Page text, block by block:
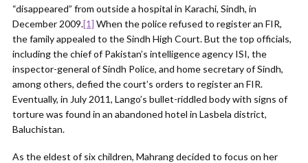
“disappeared” from outside a hospital in Karachi, Sindh, in
December 2009.[1] When the police refused to register an FIR,
the family appealed to the Sindh High Court. But the top officials,
including the chief of Pakistan’s intelligence agency ISI, the
inspector-general of Sindh Police, and home secretary of Sindh,
among others, defied the court’s orders to register an FIR.
Eventually, in July 2011, Lango’s bullet-riddled body with signs of
torture was found in an abandoned hotel in Lasbela district,
Baluchistan.
As the eldest of six children, Mahrang decided to focus on her